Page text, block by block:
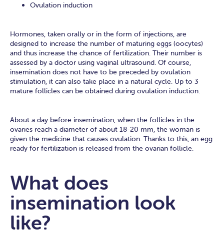
Ovulation induction
Hormones, taken orally or in the form of injections, are
designed to increase the number of maturing eggs (oocytes)
and thus increase the chance of fertilization. Their number is
assessed by a doctor using vaginal ultrasound. Of course,
insemination does not have to be preceded by ovulation
stimulation, it can also take place in a natural cycle. Up to 3
mature follicles can be obtained during ovulation induction.
About a day before insemination, when the follicles in the
ovaries reach a diameter of about 18-20 mm, the woman is
given the medicine that causes ovulation. Thanks to this, an egg
ready for fertilization is released from the ovarian follicle.
What does
insemination look
like?